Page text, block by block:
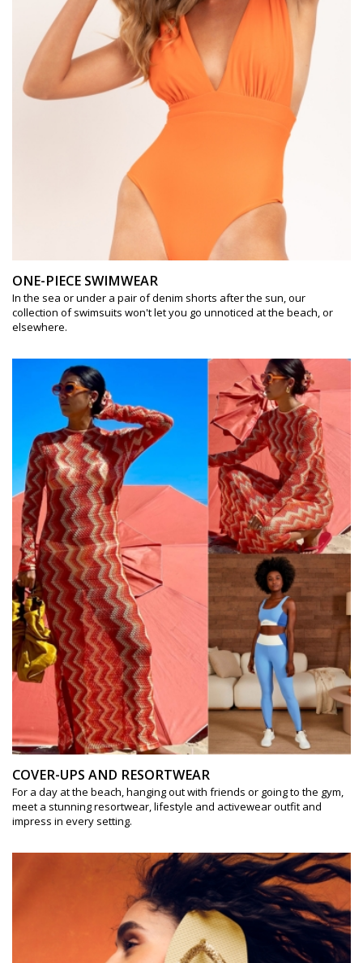
ONE-PIECE SWIMWEAR
In the sea or under a pair of denim shorts after the sun, our
collection of swimsuits won't let you go unnoticed at the beach, or
elsewhere.
COVER-UPS AND RESORTWEAR
For a day at the beach, hanging out with friends or going to the gym,
meet a stunning resortwear, lifestyle and activewear outfit and
impress in every setting.